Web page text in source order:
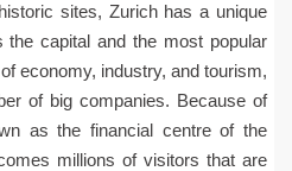
sites, Zurich has a unique
the capital and the most popular
economy, industry, and tourism,
of big companies. Because of
as the financial centre of the
millions of visitors that are